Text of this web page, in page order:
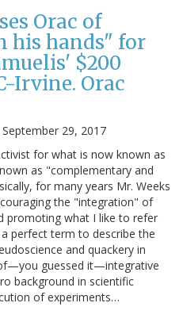
Orac of
his hands" for
$200
Irvine. Orac
September 29, 2017
for what is now known as
as "complementary and
for many years Mr. Weeks
the "integration" of
promoting what I like to refer
perfect term to describe the
and quackery in
guessed it—integrative
background in scientific
of experiments…